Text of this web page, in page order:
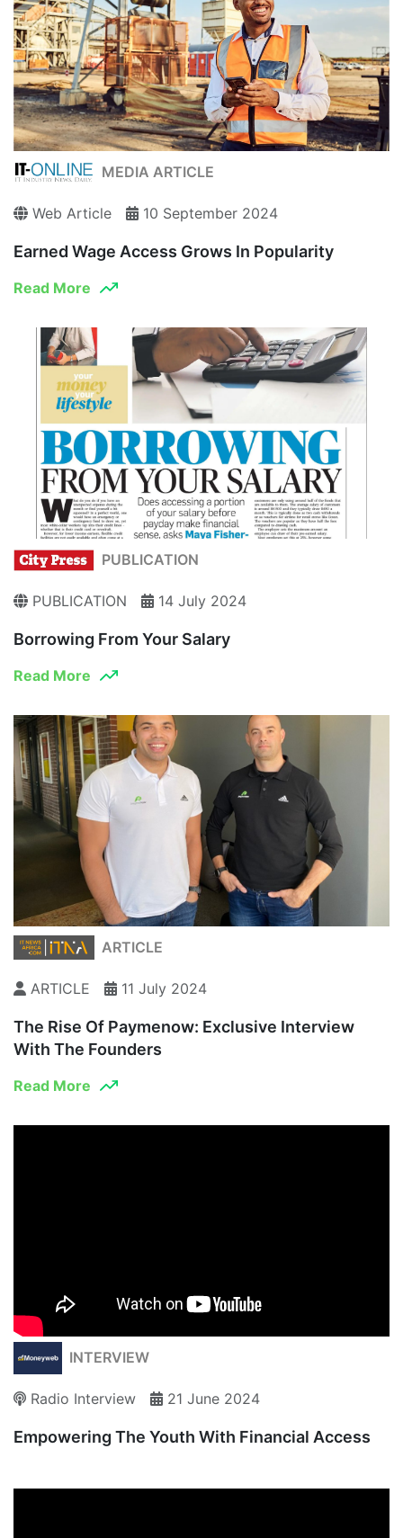
MEDIA ARTICLE
Web Article 10 September 2024
Earned Wage Access Grows In Popularity
Read More
PUBLICATION
PUBLICATION 14 July 2024
Borrowing From Your Salary
Read More
ARTICLE
ARTICLE 11 July 2024
The Rise Of Paymenow: Exclusive Interview
With The Founders
Read More
INTERVIEW
Radio Interview 21 June 2024
Empowering The Youth With Financial Access